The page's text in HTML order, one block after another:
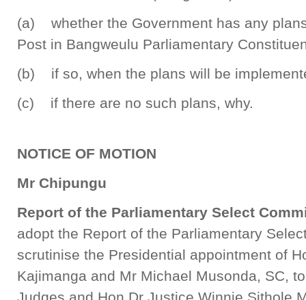
(a) whether the Government has any
Post in Bangweulu Parliamentary
(b) if so, when the plans will be
(c) if there are no such plans, why.
NOTICE OF MOTION
Mr Chipungu
Report of the Parliamentary Select
adopt the Report of the Parliamentary
scrutinise the Presidential appointment of
Kajimanga and Mr Michael Musonda, SC,